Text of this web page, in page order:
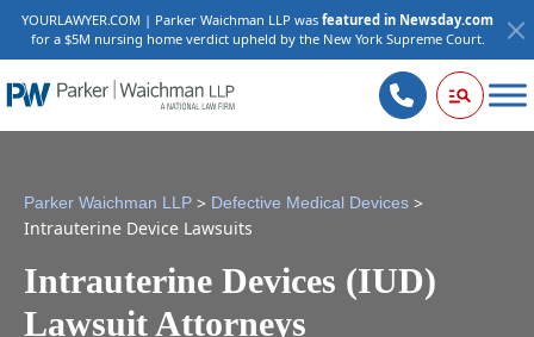
YOURLAWYER.COM | Parker Waichman LLP was featured in Newsday.com
for a $5M nursing home verdict upheld by the New York Supreme Court.
Parker Waichman LLP > Defective Medical Devices >
Intrauterine Device Lawsuits
Intrauterine Devices (IUD)
Lawsuit Attorneys